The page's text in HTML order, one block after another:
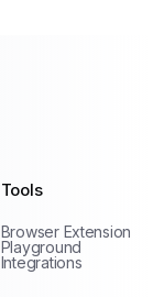
Tools
Browser Extension
Playground
Integrations